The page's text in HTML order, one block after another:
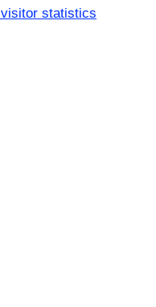
statistics